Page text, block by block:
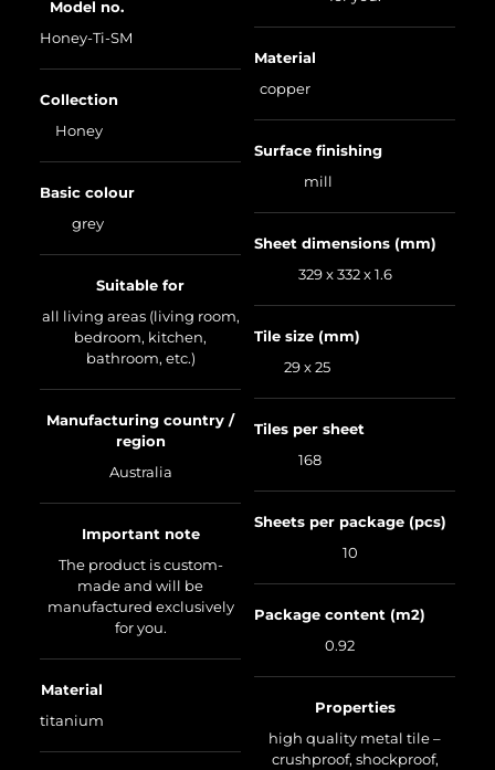
Material
copper
Surface finishing
mill
Sheet dimensions (mm)
329 x 332 x 1.6
Tile size (mm)
29 x 25
Tiles per sheet
168
Sheets per package (pcs)
10
Package content (m2)
0.92
Properties
high quality metal tile –
crushproof, shockproof,
Model no.
Honey-Ti-SM
Collection
Honey
Basic colour
grey
Suitable for
all living areas (living room,
bedroom, kitchen,
bathroom, etc.)
Manufacturing country /
region
Australia
Important note
The product is custom-
made and will be
manufactured exclusively
for you.
Material
titanium